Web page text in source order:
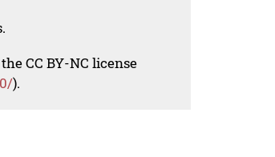
CC BY-NC license
).